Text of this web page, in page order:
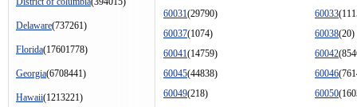
Delaware(737261)
Florida(17601778)
Georgia(6708441)
Hawaii(1213221)
60031(29790) 60033
60037(1074) 60038(20)
60041(14759) 60042
60045(44838) 60046
60049(218) 60050